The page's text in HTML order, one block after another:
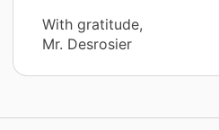
With gratitude,
Mr. Desrosier